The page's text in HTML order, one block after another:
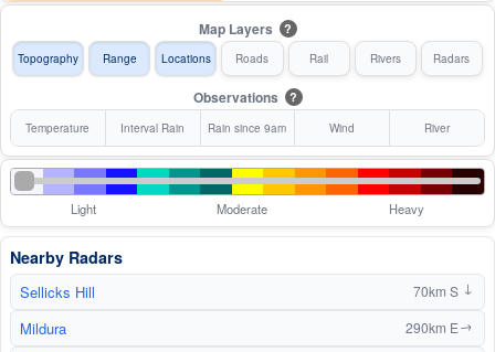
Map Layers
?
Topography Range Locations Roads Rail Rivers Radars
Observations ?
Temperature Interval Rain Rain since 9am Wind River
Light Moderate Heavy
Nearby Radars
Sellicks Hill 70km S ↑
Mildura 290km E↑